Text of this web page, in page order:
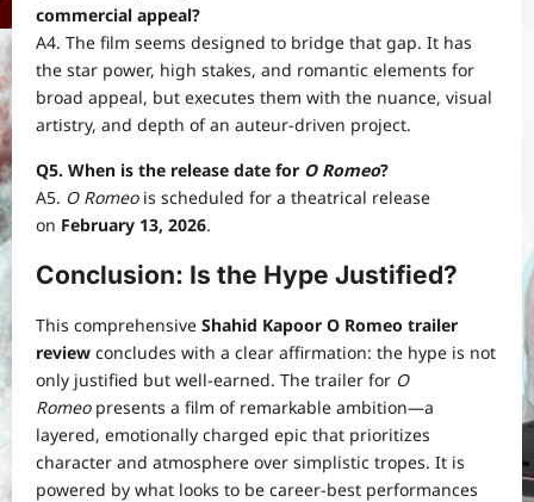
commercial appeal?
A4. The film seems designed to bridge that gap. It has
the star power, high stakes, and romantic elements for
broad appeal, but executes them with the nuance, visual
artistry, and depth of an auteur-driven project.
Q5. When is the release date for O Romeo?
A5. O Romeois scheduled for a theatrical release
on February 13, 2026.
Conclusion: Is the Hype Justified?
This comprehensive Shahid Kapoor O Romeo trailer
review concludes with a clear affirmation: the hype is not
only justified but well-earned. The trailer for O
Romeopresents a film of remarkable ambition—a
layered, emotionally charged epic that prioritizes
character and atmosphere over simplistic tropes. It is
powered by what looks to be career-best performances